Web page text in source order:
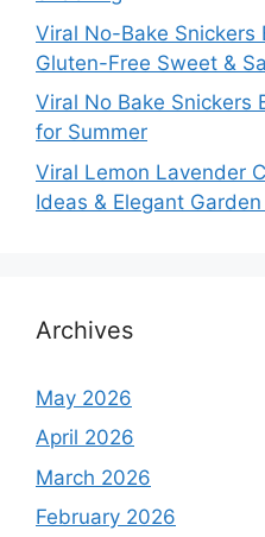
Viral No-Bake Snickers
Gluten-Free Sweet &
Viral No Bake Snickers
for Summer
Viral Lemon Lavender
Ideas & Elegant
Archives
May 2026
April 2026
March 2026
February 2026